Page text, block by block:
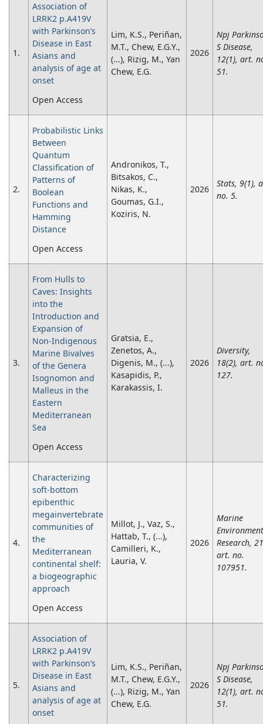
1.
Association of
LRRK2 p.A419V
with Parkinson’s
Disease in East
Asians and
analysis of age at
onset
Open Access
Lim, K.S., Periñan,
M.T., Chew, E.G.Y.,
(...), Rizig, M., Yan
Chew, E.G.
2026
Npj
S Disease,
12(1), art.
51.
2.
Probabilistic Links
Between
Quantum
Classification of
Patterns of
Boolean
Functions and
Hamming
Distance
Open Access
Andronikos, T.,
Bitsakos, C.,
Nikas, K.,
Goumas, G.I.,
Koziris, N.
2026
Stats, 9(1),
no. 5.
3.
From Hulls to
Caves: Insights
into the
Introduction and
Expansion of
Non-Indigenous
Marine Bivalves
of the Genera
Isognomon and
Malleus in the
Eastern
Mediterranean
Sea
Open Access
Gratsia, E.,
Zenetos, A.,
Digenis, M., (...),
Kasapidis, P.,
Karakassis, I.
2026
Diversity,
18(2), art.
127.
4.
Characterizing
soft-bottom
epibenthic
megainvertebrate
communities of
the
Mediterranean
continental shelf:
a biogeographic
approach
Open Access
Millot, J., Vaz, S.,
Hattab, T., (...),
Camilleri, K.,
Lauria, V.
2026
Marine
Research,
art. no.
107951.
5.
Association of
LRRK2 p.A419V
with Parkinson’s
Disease in East
Asians and
analysis of age at
onset
Lim, K.S., Periñan,
M.T., Chew, E.G.Y.,
(...), Rizig, M., Yan
Chew, E.G.
2026
Npj
S Disease,
12(1), art.
51.